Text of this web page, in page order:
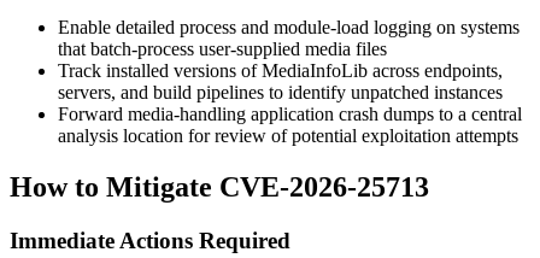
Enable detailed process and module-load logging on systems
that batch-process user-supplied media files
Track installed versions of MediaInfoLib across endpoints,
servers, and build pipelines to identify unpatched instances
Forward media-handling application crash dumps to a central
analysis location for review of potential exploitation attempts
How to Mitigate CVE-2026-25713
Immediate Actions Required